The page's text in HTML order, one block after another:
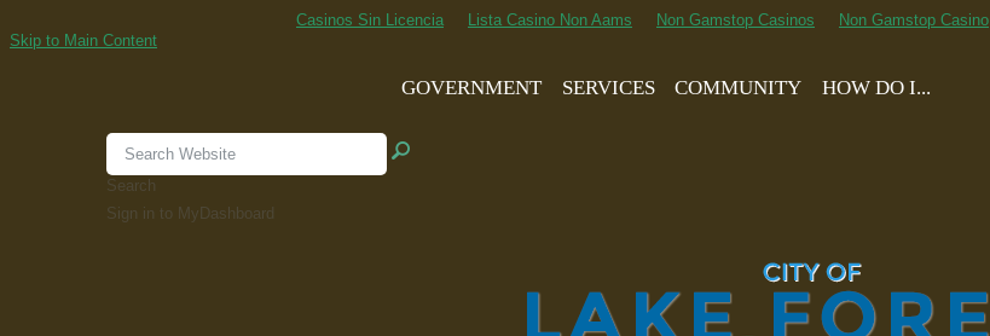
Casinos Sin Licencia Lista Casino Non Aams Non Gamstop Casinos Non Gamstop Casino
Skip to Main Content
GOVERNMENT SERVICES COMMUNITY HOW DO I...
Search
Sign in to MyDashboard